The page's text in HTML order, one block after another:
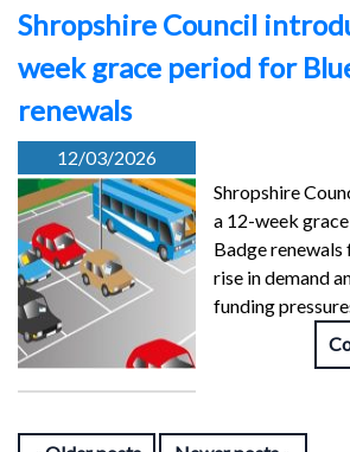
Shropshire Council
week grace period for
renewals
12/03/2026
Shropshire
a 12-week
Badge
rise in demand
funding